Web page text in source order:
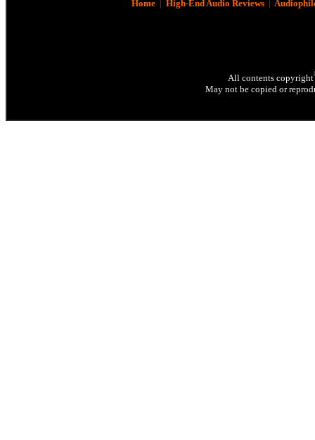
Home| High-End Audio Reviews|
All contents copyright
May not be copied or